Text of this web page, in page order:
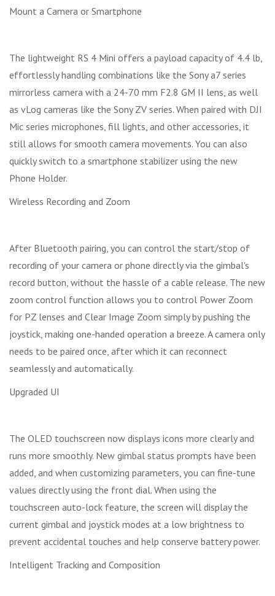
Mount a Camera or Smartphone
The lightweight RS 4 Mini offers a payload capacity of 4.4 lb,
effortlessly handling combinations like the Sony a7 series
mirrorless camera with a 24-70 mm F2.8 GM II lens, as well
as vLog cameras like the Sony ZV series. When paired with DJI
Mic series microphones, fill lights, and other accessories, it
still allows for smooth camera movements. You can also
quickly switch to a smartphone stabilizer using the new
Phone Holder.
Wireless Recording and Zoom
After Bluetooth pairing, you can control the start/stop of
recording of your camera or phone directly via the gimbal's
record button, without the hassle of a cable release. The new
zoom control function allows you to control Power Zoom
for PZ lenses and Clear Image Zoom simply by pushing the
joystick, making one-handed operation a breeze. A camera only
needs to be paired once, after which it can reconnect
seamlessly and automatically.
Upgraded UI
The OLED touchscreen now displays icons more clearly and
runs more smoothly. New gimbal status prompts have been
added, and when customizing parameters, you can fine-tune
values directly using the front dial. When using the
touchscreen auto-lock feature, the screen will display the
current gimbal and joystick modes at a low brightness to
prevent accidental touches and help conserve battery power.
Intelligent Tracking and Composition